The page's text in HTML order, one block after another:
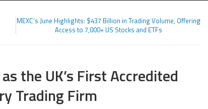
MEXC’s June Highlights: $437 Billion in Trading Volume, Offering
Access to 7,000+ US Stocks and ETFs
the UK’s First Accredited
Trading Firm